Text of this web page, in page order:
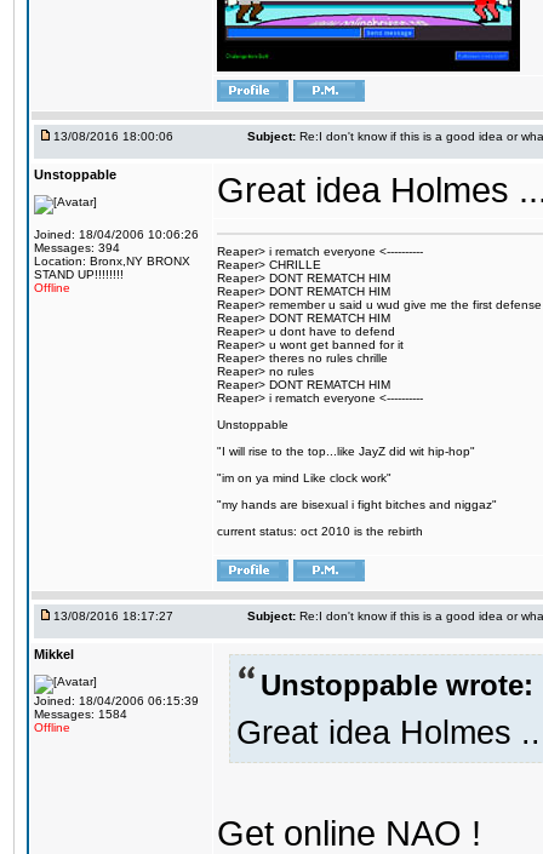
13/08/2016 18:00:06 Subject: Re:I don't know if this is a good idea or
Unstoppable
Joined: 18/04/2006 10:06:26
Messages: 394
Location: Bronx,NY BRONX
STAND UP!!!!!!!!
Offline
Great idea Holmes
Reaper> i rematch everyone <----------
Reaper> CHRILLE
Reaper> DONT REMATCH HIM
Reaper> DONT REMATCH HIM
Reaper> remember u said u wud give me the first defense
Reaper> DONT REMATCH HIM
Reaper> u dont have to defend
Reaper> u wont get banned for it
Reaper> theres no rules chrille
Reaper> no rules
Reaper> DONT REMATCH HIM
Reaper> i rematch everyone <----------
Unstoppable
"I will rise to the top...like JayZ did wit hip-hop"
"im on ya mind Like clock work"
"my hands are bisexual i fight bitches and niggaz"
current status: oct 2010 is the rebirth
13/08/2016 18:17:27 Subject: Re:I don't know if this is a good idea or
Mikkel
Joined: 18/04/2006 06:15:39
Messages: 1584
Offline
Unstoppable wrote:
Great idea Holmes
Get online NAO !